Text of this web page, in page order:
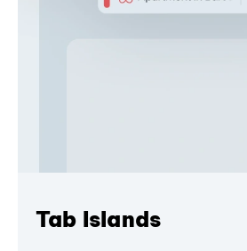
Tab Islands